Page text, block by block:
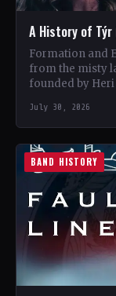
A History of Týr
Formation and
from the misty
founded by
July 30, 2026
BAND HISTORY